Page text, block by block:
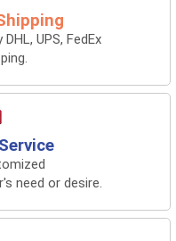
UPS, FedEx
need or desire.